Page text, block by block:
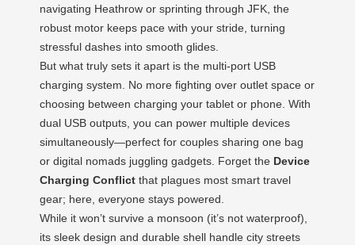
navigating Heathrow or sprinting through JFK, the
robust motor keeps pace with your stride, turning
stressful dashes into smooth glides.
But what truly sets it apart is the multi-port USB
charging system. No more fighting over outlet space or
choosing between charging your tablet or phone. With
dual USB outputs, you can power multiple devices
simultaneously—perfect for couples sharing one bag
or digital nomads juggling gadgets. Forget the Device
Charging Conflict that plagues most smart travel
gear; here, everyone stays powered.
While it won’t survive a monsoon (it’s not waterproof),
its sleek design and durable shell handle city streets